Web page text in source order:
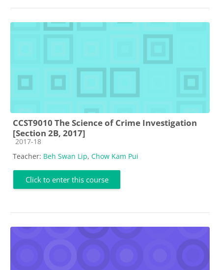
CCST9010 The Science of Crime Investigation
[Section 2B, 2017]
Course category
2017-18
Teacher: Beh Swan Lip, Chow Kam Pui
Click to enter this course